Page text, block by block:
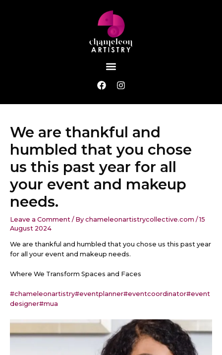
Menu
F
c
b
o
k
I
s
g
a
m
We are thankful and
humbled that you chose
us this past year for all
your event and makeup
needs.
Leave a Comment / By chameleonartistrycollective.com /15
August 2024
We are thankful and humbled that you chose us this past year
for all your event and makeup needs.
Where We Transform Spaces and Faces
#chameleonartistry#eventplanner#eventcoordinator#event
designer#mua